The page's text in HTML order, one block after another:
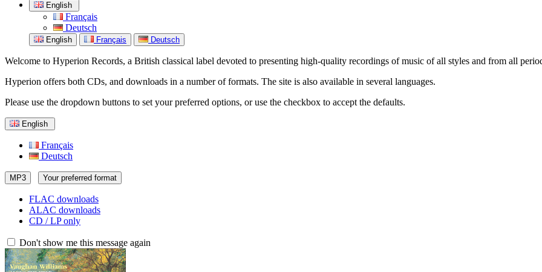
English
Français
Deutsch
English Français Deutsch
Welcome to Hyperion Records, a British classical label devoted to presenting high-quality recordings of music of all styles and from all
Hyperion offers both CDs, and downloads in a number of formats. The site is also available in several languages.
Please use the dropdown buttons to set your preferred options, or use the checkbox to accept the defaults.
English
Français
Deutsch
MP3 Your preferred format
FLAC downloads
ALAC downloads
CD / LP only
Don't show me this message again